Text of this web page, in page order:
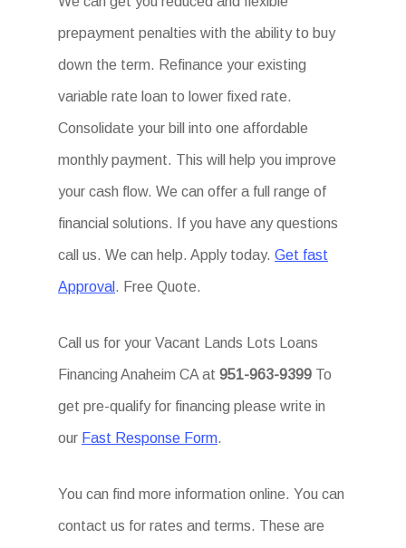
prepayment penalties with the ability to buy
down the term. Refinance your existing
variable rate loan to lower fixed rate.
Consolidate your bill into one affordable
monthly payment. This will help you improve
your cash flow. We can offer a full range of
financial solutions. If you have any questions
call us. We can help. Apply today. Get fast
Approval . Free Quote.
Call us for your Vacant Lands Lots Loans
Financing Anaheim CA at 951-963-9399 To
get pre-qualify for financing please write in
our Fast Response Form.
You can find more information online. You can
contact us for rates and terms. These are